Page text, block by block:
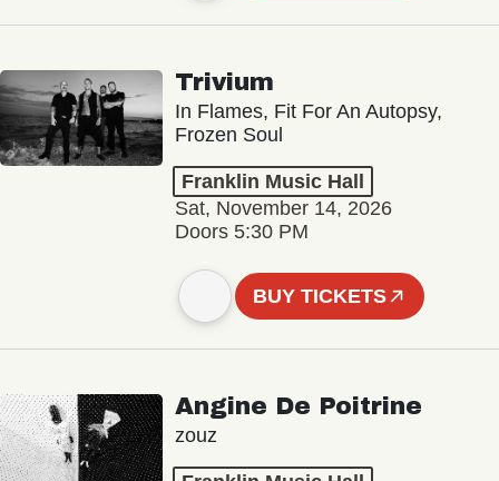
Trivium
In Flames, Fit For An Autopsy,
Frozen Soul
Franklin Music Hall
Sat, November 14, 2026
Doors 5:30 PM
BUY TICKETS
Angine De Poitrine
zouz